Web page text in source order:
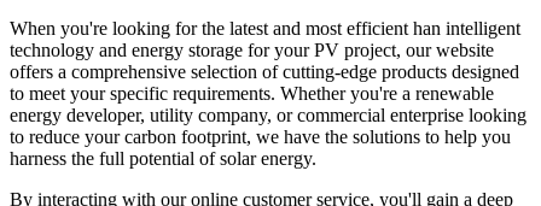
When you're looking for the latest and most efficient han intelligent
technology and energy storage for your PV project, our website
offers a comprehensive selection of cutting-edge products designed
to meet your specific requirements. Whether you're a renewable
energy developer, utility company, or commercial enterprise looking
to reduce your carbon footprint, we have the solutions to help you
harness the full potential of solar energy.
By interacting with our online customer service, you'll gain a deep